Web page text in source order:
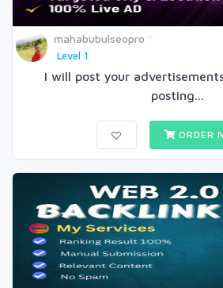
mahabubulseopro
Level 1
I will post your
posting...
ORDER